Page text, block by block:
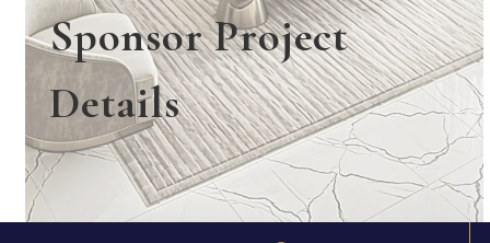
Sponsor Project
Details